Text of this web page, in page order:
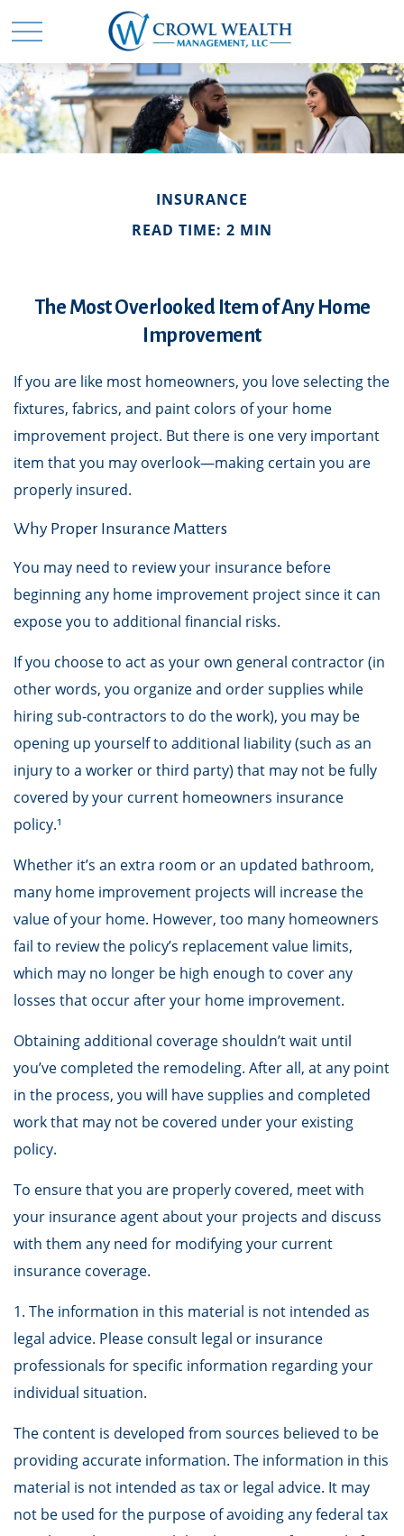
INSURANCE
READ TIME: 2 MIN
The Most Overlooked Item of Any Home
Improvement
If you are like most homeowners, you love selecting the
fixtures, fabrics, and paint colors of your home
improvement project. But there is one very important
item that you may overlook—making certain you are
properly insured.
Why Proper Insurance Matters
You may need to review your insurance before
beginning any home improvement project since it can
expose you to additional financial risks.
If you choose to act as your own general contractor (in
other words, you organize and order supplies while
hiring sub-contractors to do the work), you may be
opening up yourself to additional liability (such as an
injury to a worker or third party) that may not be fully
covered by your current homeowners insurance
policy.¹
Whether it’s an extra room or an updated bathroom,
many home improvement projects will increase the
value of your home. However, too many homeowners
fail to review the policy’s replacement value limits,
which may no longer be high enough to cover any
losses that occur after your home improvement.
Obtaining additional coverage shouldn’t wait until
you’ve completed the remodeling. After all, at any point
in the process, you will have supplies and completed
work that may not be covered under your existing
policy.
To ensure that you are properly covered, meet with
your insurance agent about your projects and discuss
with them any need for modifying your current
insurance coverage.
1. The information in this material is not intended as
legal advice. Please consult legal or insurance
professionals for specific information regarding your
individual situation.
The content is developed from sources believed to be
providing accurate information. The information in this
material is not intended as tax or legal advice. It may
not be used for the purpose of avoiding any federal tax